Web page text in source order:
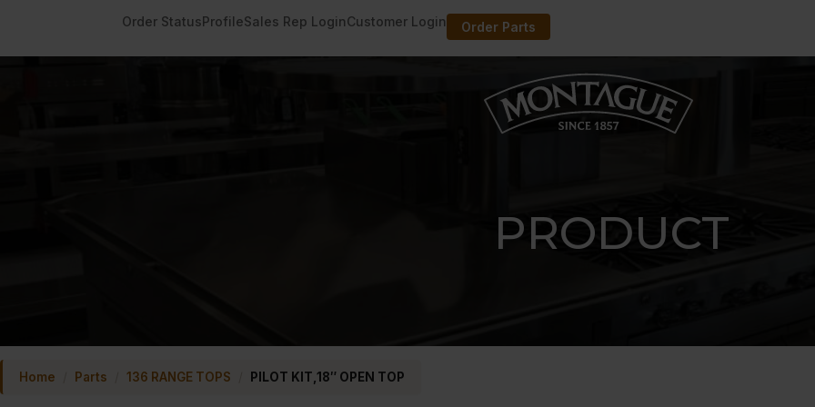
Order StatusProfileSales Rep LoginCustomer Login Order Parts
PRODUCT
Home Parts 136 RANGE TOPS PILOT KIT,18″ OPEN TOP